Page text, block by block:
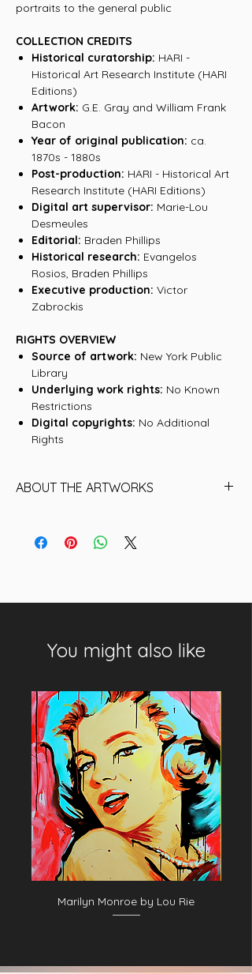
portraits to the general public
COLLECTION CREDITS
Historical curatorship: HARI -
Historical Art Research Institute (HARI
Editions)
Artwork: G.E. Gray and William Frank
Bacon
Year of original publication: ca.
1870s - 1880s
Post-production: HARI - Historical Art
Research Institute (HARI Editions)
Digital art supervisor: Marie-Lou
Desmeules
Editorial: Braden Phillips
Historical research: Evangelos
Rosios, Braden Phillips
Executive production: Victor
Zabrockis
RIGHTS OVERVIEW
Source of artwork: New York Public
Library
Underlying work rights: No Known
Restrictions
Digital copyrights: No Additional
Rights
ABOUT THE ARTWORKS
16 Artworks (historical NFTs) that are
included in this collection:
Quakers II
04. Ben Sanders, Philadelphia Quakers
05. Joe Mulvey
06. George Pinkney
07. George Pinkney II
08. George Pinkney
09. Unidentified baseball player in dark
uniform - catching form
10. Unidentified baseball player in dark
uniform - pitching form
11. Jack Clements
12. Unidentified baseball player in dark
uniform - batting form
13. Charlie Ferguson
14. Jack Clements II
15. Jim Fogarty, Philadelphia Quakers
You might also like
Marilyn Monroe by Lou Rie